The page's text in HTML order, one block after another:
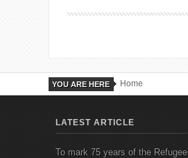
YOU ARE HERE Home
LATEST ARTICLE
To mark 75 years of the Refugee